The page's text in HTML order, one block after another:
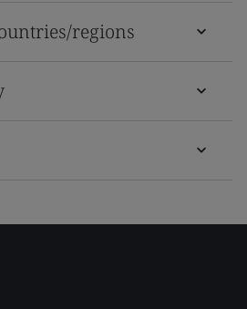
regions